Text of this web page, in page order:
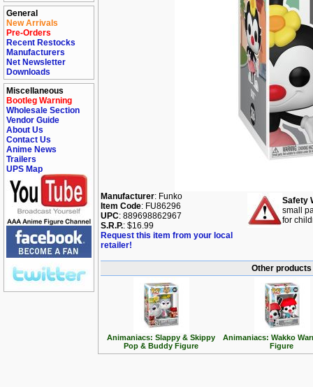
General
New Arrivals
Pre-Orders
Recent Restocks
Manufacturers
Net Newsletter
Downloads
Miscellaneous
Bootleg Warning
Wholesale Section
Vendor Guide
About Us
Contact Us
Anime News
Trailers
UPS Map
Manufacturer: Funko
Item Code: FU86296
UPC: 889698862967
S.R.P.: $16.99
Request this item from your local
retailer!
Safety
small
for
Other
Animaniacs: Slappy & Skippy
Pop & Buddy Figure
Animaniacs: Wakko
Figure